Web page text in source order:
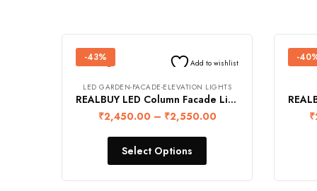
-43% Add to wishlist
LED GARDEN-FACADE-ELEVATION LIGHTS
REALBUY LED Column Facade Light 10W (Ip68 Waterproof)
₹2,450.00 – ₹2,550.00
Select Options
-
₹